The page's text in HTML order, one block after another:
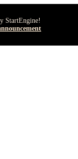
StartEngine!